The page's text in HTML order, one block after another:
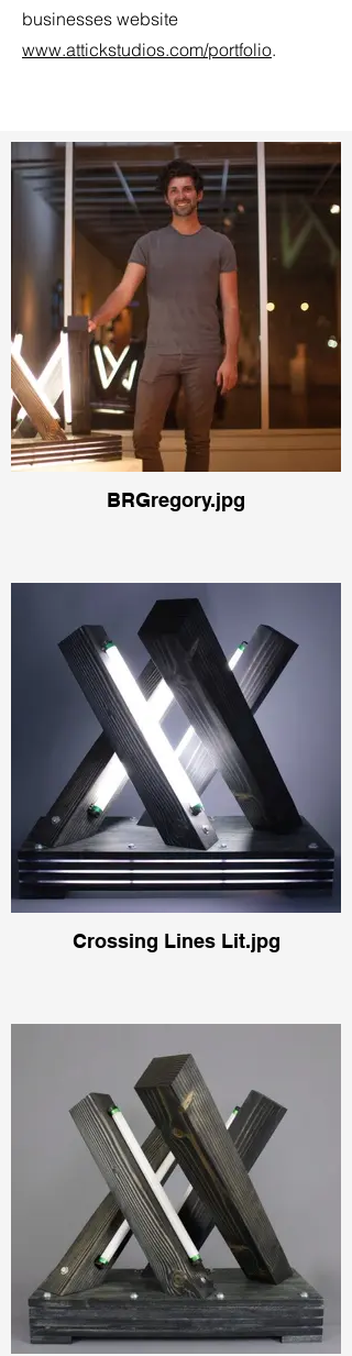
businesses website
www.attickstudios.com/portfolio.
BRGregory.jpg
Crossing Lines Lit.jpg